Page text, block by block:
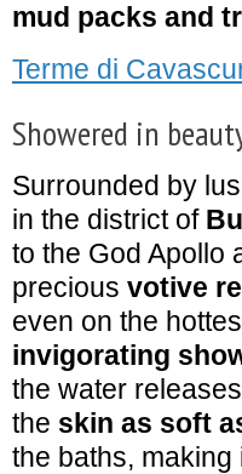
mud packs and
Terme di
Showered in
Surrounded by
in the district of
to the God Apollo
precious votive
even on the
invigorating
the water
the skin as soft
the baths,